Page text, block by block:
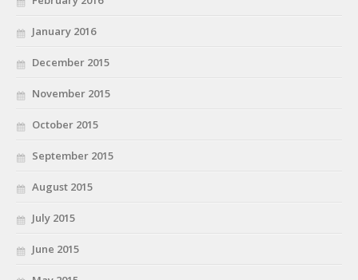
January 2016
December 2015
November 2015
October 2015
September 2015
August 2015
July 2015
June 2015